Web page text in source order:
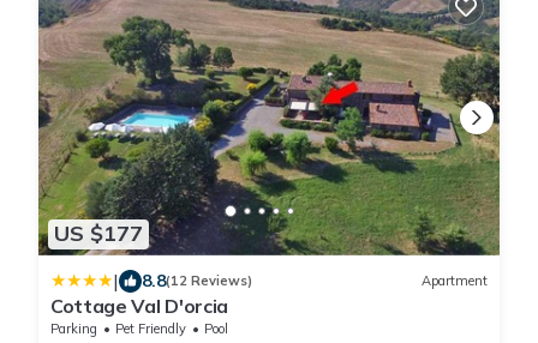
US $177
| 8.8(12 Reviews) Apartment
Cottage Val D'orcia
Parking Pet Friendly
Pool